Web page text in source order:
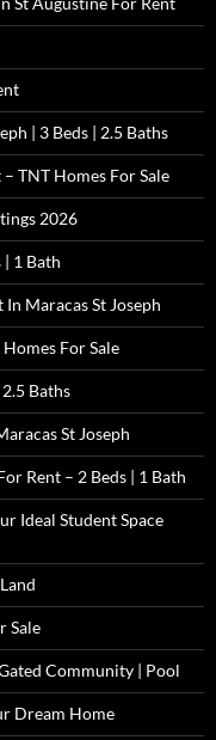
| 3 Beds | 2.5 Baths
TNT Homes For Sale
2026
1 Bath
Maracas St Joseph
For Sale
Baths
St Joseph
Rent – 2 Beds | 1 Bath
Ideal Student Space
Sale
Community | Pool
Dream Home